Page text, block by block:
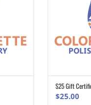
$25 Gift
$25.00